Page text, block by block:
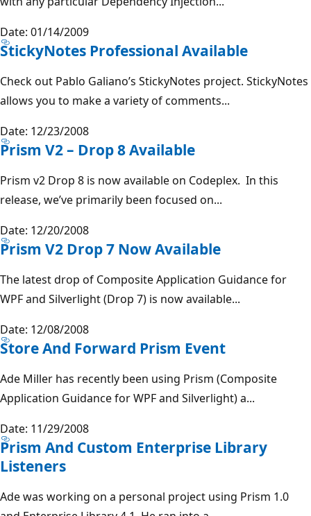
Date: 01/14/2009
StickyNotes Professional Available
Check out Pablo Galiano’s StickyNotes project. StickyNotes
allows you to make a variety of comments...
Date: 12/23/2008
Prism V2 – Drop 8 Available
Prism v2 Drop 8 is now available on Codeplex. In this
release, we’ve primarily been focused on...
Date: 12/20/2008
Prism V2 Drop 7 Now Available
The latest drop of Composite Application Guidance for
WPF and Silverlight (Drop 7) is now available...
Date: 12/08/2008
Store And Forward Prism Event
Ade Miller has recently been using Prism (Composite
Application Guidance for WPF and Silverlight) a...
Date: 11/29/2008
Prism And Custom Enterprise Library
Listeners
Ade was working on a personal project using Prism 1.0